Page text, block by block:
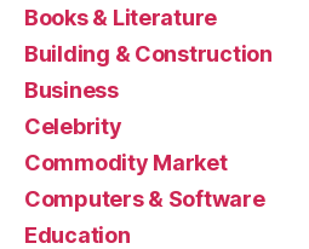
Books & Literature
Building & Construction
Business
Celebrity
Commodity Market
Computers & Software
Education